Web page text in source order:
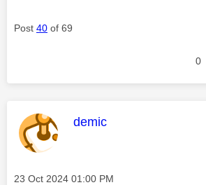
Post 40 of 69
0
This message was
demic
Message posted on
‎23 Oct 2024 01:00 PM